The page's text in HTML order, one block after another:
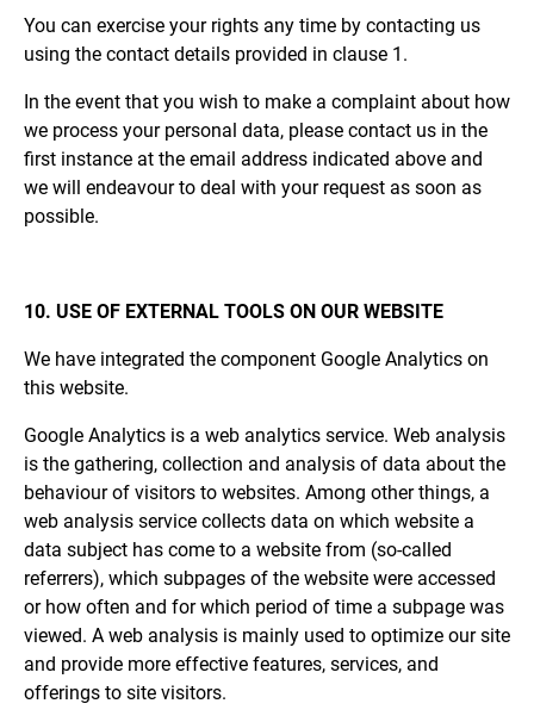
You can exercise your rights any time by contacting us
using the contact details provided in clause 1.
In the event that you wish to make a complaint about how
we process your personal data, please contact us in the
first instance at the email address indicated above and
we will endeavour to deal with your request as soon as
possible.
10. USE OF EXTERNAL TOOLS ON OUR WEBSITE
We have integrated the component Google Analytics on
this website.
Google Analytics is a web analytics service. Web analysis
is the gathering, collection and analysis of data about the
behaviour of visitors to websites. Among other things, a
web analysis service collects data on which website a
data subject has come to a website from (so-called
referrers), which subpages of the website were accessed
or how often and for which period of time a subpage was
viewed. A web analysis is mainly used to optimize our site
and provide more effective features, services, and
offerings to site visitors.